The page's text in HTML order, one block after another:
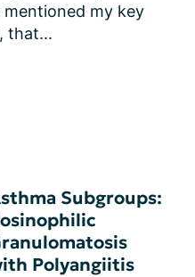
my key
that...
Subgroups:
Polyangiitis